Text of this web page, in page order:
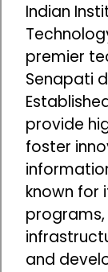
Indian
premier
Senapati
provide
foster
known for
and